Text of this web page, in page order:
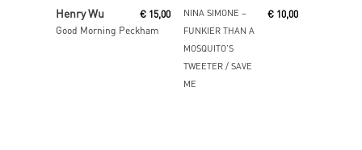
Read More
Henry Wu
Good Morning Peckham
€ 15,00
Read More
NINA SIMONE ‎–
FUNKIER THAN A
MOSQUITO’S
TWEETER / SAVE
ME
€ 10,00